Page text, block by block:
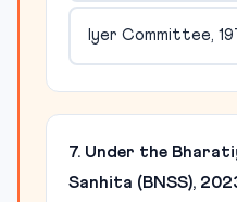
Iyer Committee,
7. Under the
Sanhita (BNSS),